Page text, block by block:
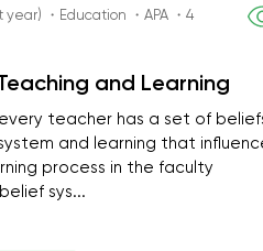
year) ・Education ・APA ・4
and Learning
teacher has a set of
and learning that
process in the faculty
sys...